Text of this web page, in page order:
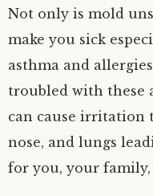
Not only is mold
make you sick
asthma and
troubled with these
can cause irritation
nose, and lungs
for you, your family,